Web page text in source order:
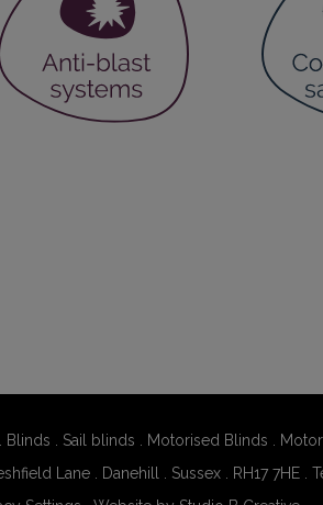
Blinds Sail blinds Motorised Blinds
Lane . Danehill . Sussex . RH17 7HE .